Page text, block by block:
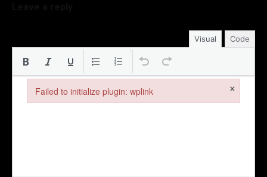
Visual Code
Failed to initialize plugin: wplink ×
Failed to initialize plugin: wplink